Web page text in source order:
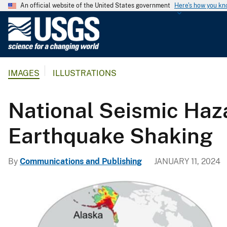
An official website of the United States government Here's how you
G
l
g
c
S
u
IMAGES ILLUSTRATIONS
National Seismic
Earthquake Shaking
By Communications and Publishing JANUARY 11, 2024